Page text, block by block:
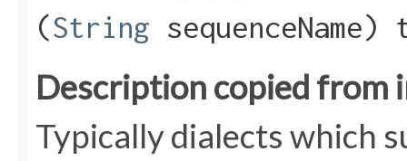
(String
Description copied from
Typically dialects which